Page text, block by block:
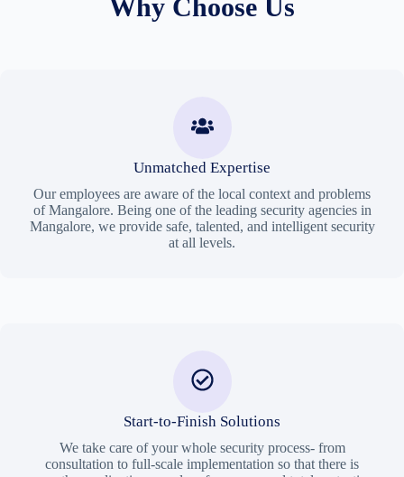
Why Choose Us
Unmatched Expertise
Our employees are aware of the local context and problems
of Mangalore. Being one of the leading security agencies in
Mangalore, we provide safe, talented, and intelligent security
at all levels.
Start-to-Finish Solutions
We take care of your whole security process- from
consultation to full-scale implementation so that there is